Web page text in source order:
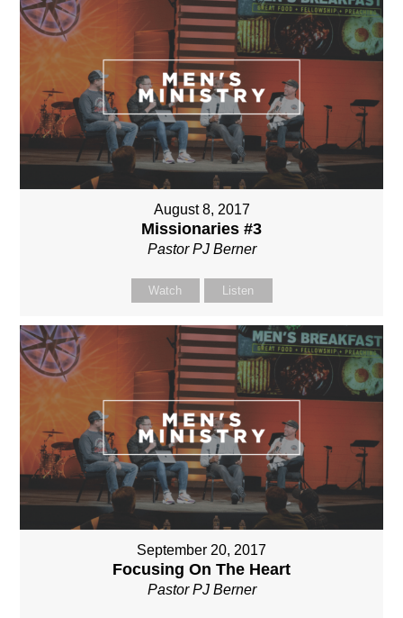
August 8, 2017
Missionaries #3
Pastor PJ Berner
Watch Listen
September 20, 2017
Focusing On The Heart
Pastor PJ Berner